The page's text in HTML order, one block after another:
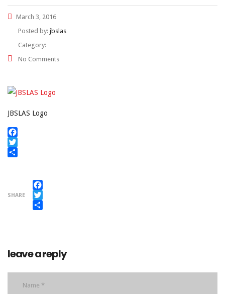
March 3, 2016
Posted by: jbslas
Category:
No Comments
JBSLAS Logo
Facebook
Twitter
SHARE
Facebook
Twitter
leave a reply